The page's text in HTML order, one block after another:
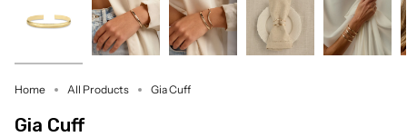
Home All Products Gia Cuff
Gia Cuff